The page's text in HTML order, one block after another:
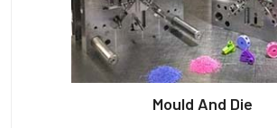
Mould And Die